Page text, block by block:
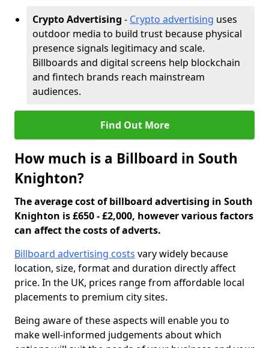
Crypto Advertising - Crypto advertising uses
outdoor media to build trust because physical
presence signals legitimacy and scale.
Billboards and digital screens help blockchain
and fintech brands reach mainstream
audiences.
Find Out More
How much is a Billboard in South
Knighton?
The average cost of billboard advertising in South
Knighton is £650 - £2,000, however various factors
can affect the costs of adverts.
Billboard advertising costs vary widely because
location, size, format and duration directly affect
price. In the UK, prices range from affordable local
placements to premium city sites.
Being aware of these aspects will enable you to
make well-informed judgements about which